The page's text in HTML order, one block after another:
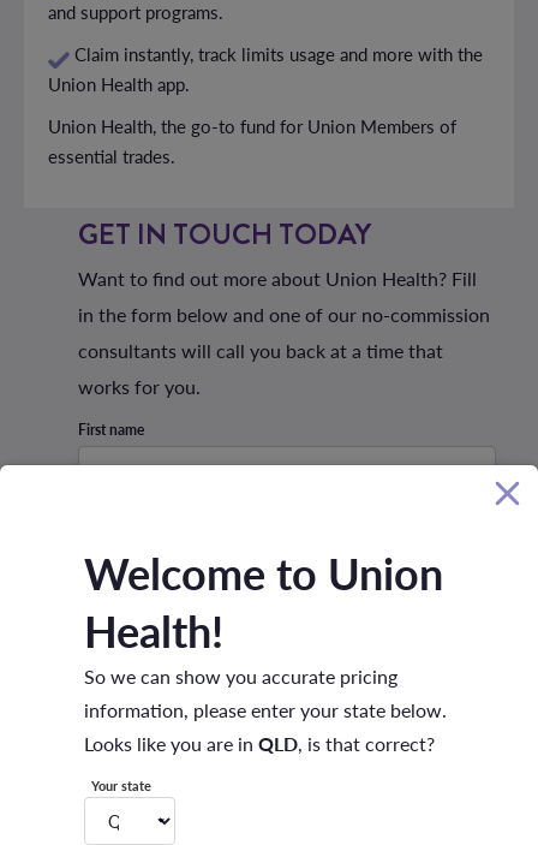
and support programs.
Claim instantly, track limits usage and more with the
Union Health app.
Union Health, the go-to fund for Union Members of
essential trades.
GET IN TOUCH TODAY
Want to find out more about Union Health? Fill
in the form below and one of our no-commission
consultants will call you back at a time that
works for you.
First name
Mobile
Email
Welcome to Union
Health!
So we can show you accurate pricing
information, please enter your state below.
Looks like you are in QLD, is that correct?
Your state